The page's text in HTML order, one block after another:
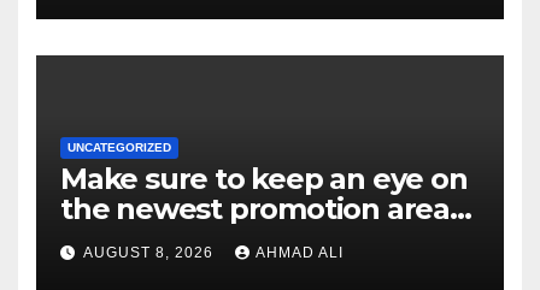
UNCATEGORIZED
Make sure to keep an eye on
the newest promotion area
once logging in to maximise
your winnings
AUGUST 8, 2026 AHMAD ALI